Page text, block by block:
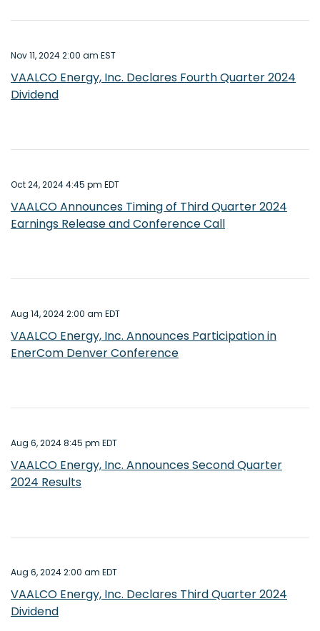
Nov 11, 2024 2:00 am EST
VAALCO Energy, Inc. Declares Fourth Quarter 2024
Dividend
Oct 24, 2024 4:45 pm EDT
VAALCO Announces Timing of Third Quarter 2024
Earnings Release and Conference Call
Aug 14, 2024 2:00 am EDT
VAALCO Energy, Inc. Announces Participation in
EnerCom Denver Conference
Aug 6, 2024 8:45 pm EDT
VAALCO Energy, Inc. Announces Second Quarter
2024 Results
Aug 6, 2024 2:00 am EDT
VAALCO Energy, Inc. Declares Third Quarter 2024
Dividend